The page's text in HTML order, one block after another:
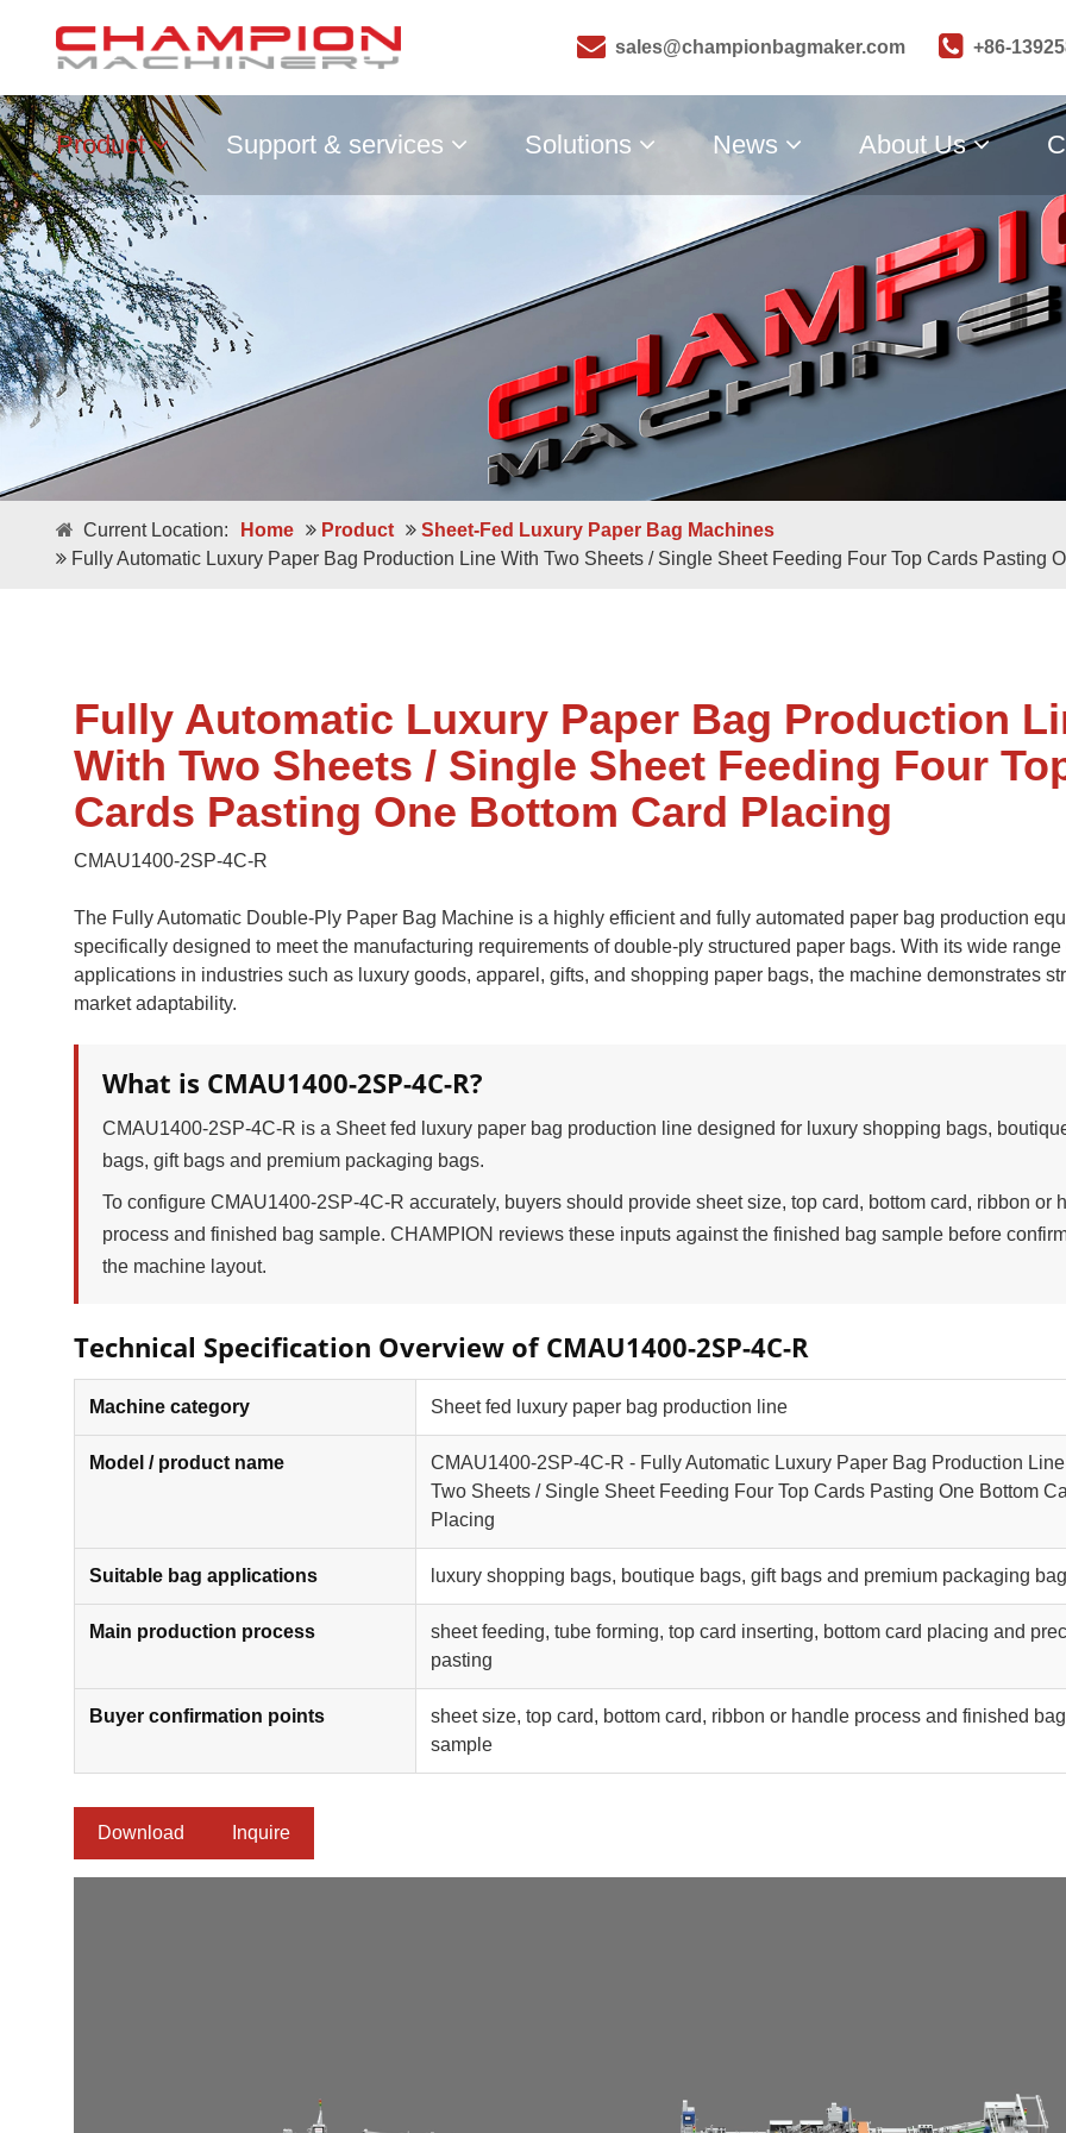
sales@championbagmaker.com +86-
Product
Square Bottom ECO-Friendly Luxury
Paper Bags
Double / Single Sheets
Japanese Bottom Luxury Paper Bags
Double / Single Sheets
Shopping Paper Bags Semi-
Square Bottom Paper Bags V Bottom Paper Bags Paper
Support & services Solutions News About Us
Current Location: Home Product
Sheet-Fed Luxury Paper Bag Machines
Fully Automatic Luxury Paper Bag Production Line With Two Sheets / Single Sheet Feeding Four Top Cards Pasting
Fully Automatic Luxury Paper Bag Production
With Two Sheets / Single Sheet Feeding Four
Cards Pasting One Bottom Card Placing
CMAU1400-2SP-4C-R
The Fully Automatic Double-Ply Paper Bag Machine is a highly efficient and fully automated paper bag production
specifically designed to meet the manufacturing requirements of double-ply structured paper bags. With its wide range
applications in industries such as luxury goods, apparel, gifts, and shopping paper bags, the machine demonstrates
market adaptability.
What is CMAU1400-2SP-4C-R?
CMAU1400-2SP-4C-R is a Sheet fed luxury paper bag production line designed for luxury shopping bags,
bags, gift bags and premium packaging bags.
To configure CMAU1400-2SP-4C-R accurately, buyers should provide sheet size, top card, bottom card, ribbon or
process and finished bag sample. CHAMPION reviews these inputs against the finished bag sample before
the machine layout.
Technical Specification Overview of CMAU1400-2SP-4C-R
Machine category Sheet fed luxury paper bag production line
Model / product name
CMAU1400-2SP-4C-R - Fully Automatic Luxury Paper Bag Production
Two Sheets / Single Sheet Feeding Four Top Cards Pasting One Bottom
Placing
Suitable bag applications luxury shopping bags, boutique bags, gift bags and premium packaging
Main production process
sheet feeding, tube forming, top card inserting, bottom card placing and
pasting
Buyer confirmation points
sheet size, top card, bottom card, ribbon or handle process and finished bag
sample
Download Inquire